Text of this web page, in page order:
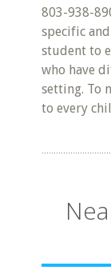
803-938-
specific
student to
who have
setting. To
to every